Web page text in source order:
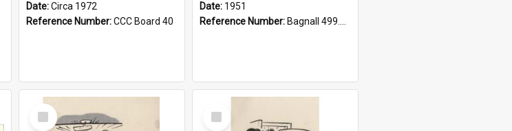
Date:Circa 1972
Reference Number:CCC Board 40
Date: 1951
Reference Number: Bagnall 499.4422494814 Pat
Select
Item
Select
Item